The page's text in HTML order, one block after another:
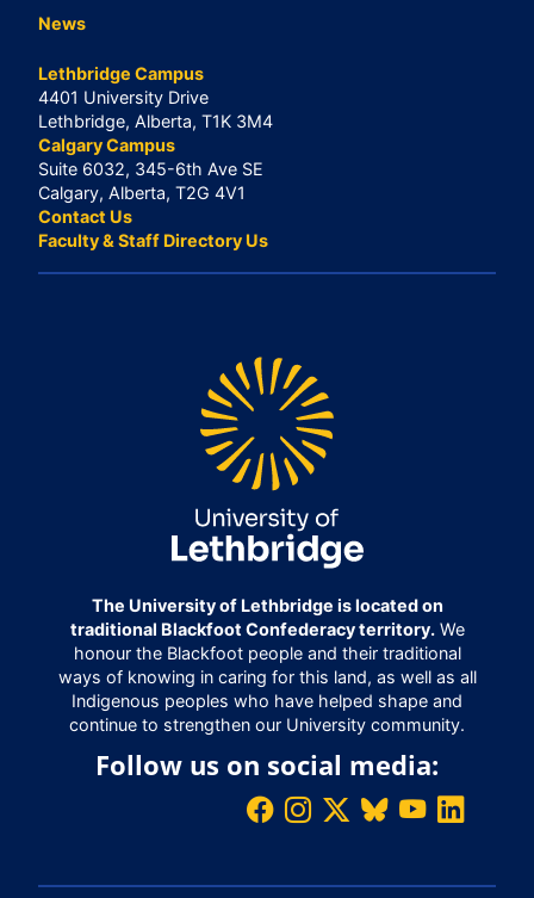
News
Lethbridge Campus
4401 University Drive
Lethbridge, Alberta, T1K 3M4
Calgary Campus
Suite 6032, 345-6th Ave SE
Calgary, Alberta, T2G 4V1
Contact Us
Faculty & Staff Directory Us
The University of Lethbridge is located on
traditional Blackfoot Confederacy territory.We
honour the Blackfoot people and their traditional
ways of knowing in caring for this land, as well as all
Indigenous peoples who have helped shape and
continue to strengthen our University community.
Follow us on social media: